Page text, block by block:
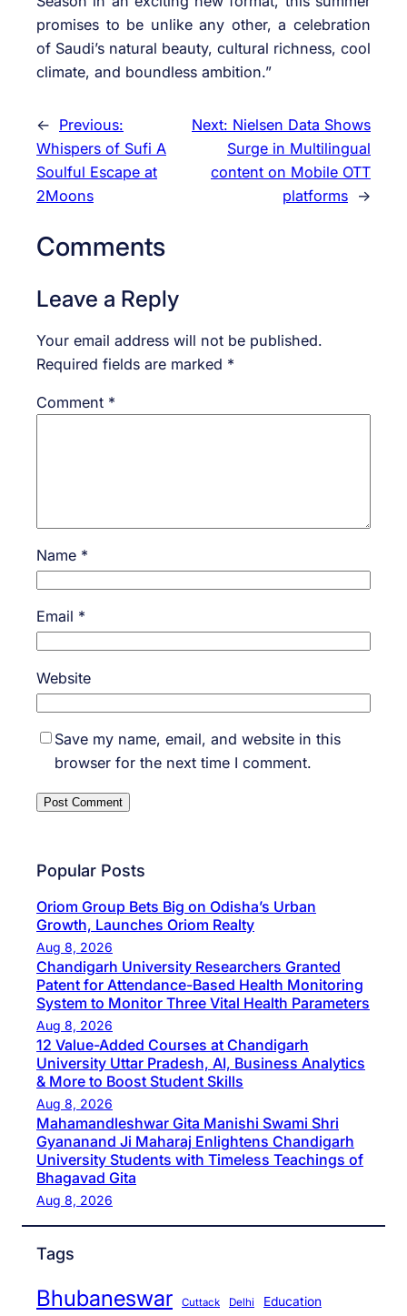
promises to be unlike any other, a celebration
of Saudi’s natural beauty, cultural richness, cool
climate, and boundless ambition.”
← Previous:
Whispers of Sufi A
Soulful Escape at
2Moons
Next: Nielsen Data Shows
Surge in Multilingual
content on Mobile OTT
platforms →
Comments
Leave a Reply
Your email address will not be published.
Required fields are marked *
Comment *
Name *
Email *
Website
Save my name, email, and website in this
browser for the next time I comment.
Popular Posts
Oriom Group Bets Big on Odisha’s Urban
Growth, Launches Oriom Realty
Aug 8, 2026
Chandigarh University Researchers Granted
Patent for Attendance-Based Health Monitoring
System to Monitor Three Vital Health Parameters
Aug 8, 2026
12 Value-Added Courses at Chandigarh
University Uttar Pradesh, AI, Business Analytics
& More to Boost Student Skills
Aug 8, 2026
Mahamandleshwar Gita Manishi Swami Shri
Gyananand Ji Maharaj Enlightens Chandigarh
University Students with Timeless Teachings of
Bhagavad Gita
Aug 8, 2026
Tags
Bhubaneswar Cuttack Delhi Education